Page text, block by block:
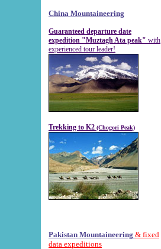
China Mountaineering
Guaranteed departure date
expedition "Muztagh Ata peak" with
experienced tour leader!
Trekking to K2 (Chogori Peak)
Pakistan Mountaineering & fixed
data expeditions